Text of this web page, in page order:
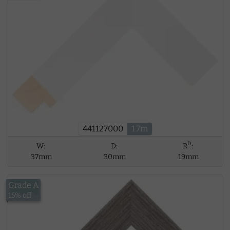
441127000 1.7m
W:
37mm
D:
30mm
RD:
19mm
£17.53
Grade A
15% off